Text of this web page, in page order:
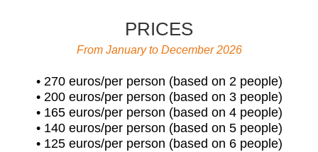
PRICES
From January to December 2026
• 270 euros/per person (based on 2 people)
• 200 euros/per person (based on 3 people)
• 165 euros/per person (based on 4 people)
• 140 euros/per person (based on 5 people)
• 125 euros/per person (based on 6 people)